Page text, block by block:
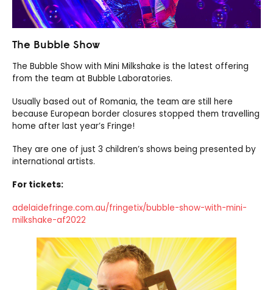
The Bubble Show
The Bubble Show with Mini Milkshake is the latest offering
from the team at Bubble Laboratories.
Usually based out of Romania, the team are still here
because European border closures stopped them travelling
home after last year’s Fringe!
They are one of just 3 children’s shows being presented by
international artists.
For tickets:
adelaidefringe.com.au/fringetix/bubble-show-with-mini-
milkshake-af2022